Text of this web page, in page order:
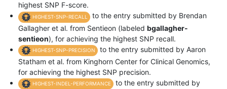
highest SNP F-score.
HIGHEST-SNP-RECALL
to the entry submitted by Brendan
Gallagher et al. from Sentieon (labeled bgallagher-
sentieon), for achieving the highest SNP recall.
HIGHEST-SNP-PRECISION
to the entry submitted by Aaron
Statham et al. from Kinghorn Center for Clinical Genomics,
for achieving the highest SNP precision.
HIGHEST-INDEL-PERFORMANCE
to the entry submitted by